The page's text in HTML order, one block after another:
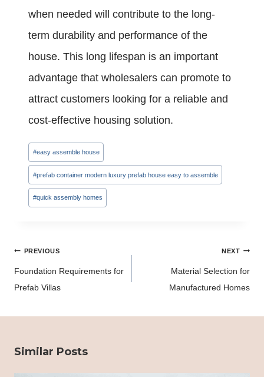
when needed will contribute to the long-
term durability and performance of the
house. This long lifespan is an important
advantage that wholesalers can promote to
attract customers looking for a reliable and
cost-effective housing solution.
Post
Tags:
#easy assemble house
#prefab container modern luxury prefab house easy to assemble
#quick assembly homes
Post
PREVIOUS
Foundation Requirements for
Prefab Villas
NEXT
Material Selection for
Manufactured Homes
Similar Posts